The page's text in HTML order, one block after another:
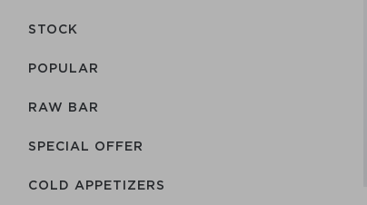
STOCK
POPULAR
RAW BAR
SPECIAL OFFER
COLD APPETIZERS